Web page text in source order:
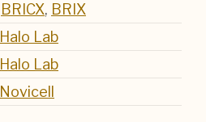
BRICX, BRIX
Halo Lab
Halo Lab
Novicell